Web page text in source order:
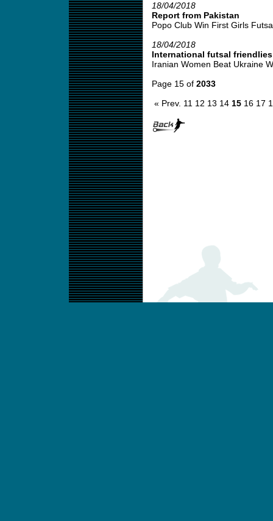
18/04/2018
Report from Pakistan
Popo Club Win First Girls
18/04/2018
International futsal friendlies
Iranian Women Beat Ukraine
Page 15 of 2033
« Prev. 11 12 13 14 15 16 17